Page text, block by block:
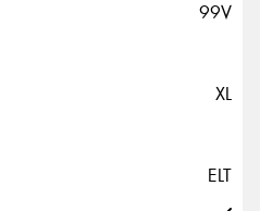
99V
XL
ELT